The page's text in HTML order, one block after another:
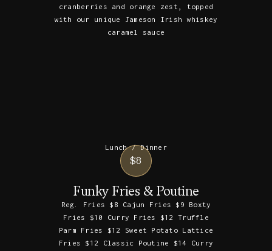
cranberries and orange zest, topped
with our unique Jameson Irish whiskey
caramel sauce
Lunch / Dinner
$8
Funky Fries & Poutine
Reg. Fries $8 Cajun Fries $9 Boxty
Fries $10 Curry Fries $12 Truffle
Parm Fries $12 Sweet Potato Lattice
Fries $12 Classic Poutine $14 Curry